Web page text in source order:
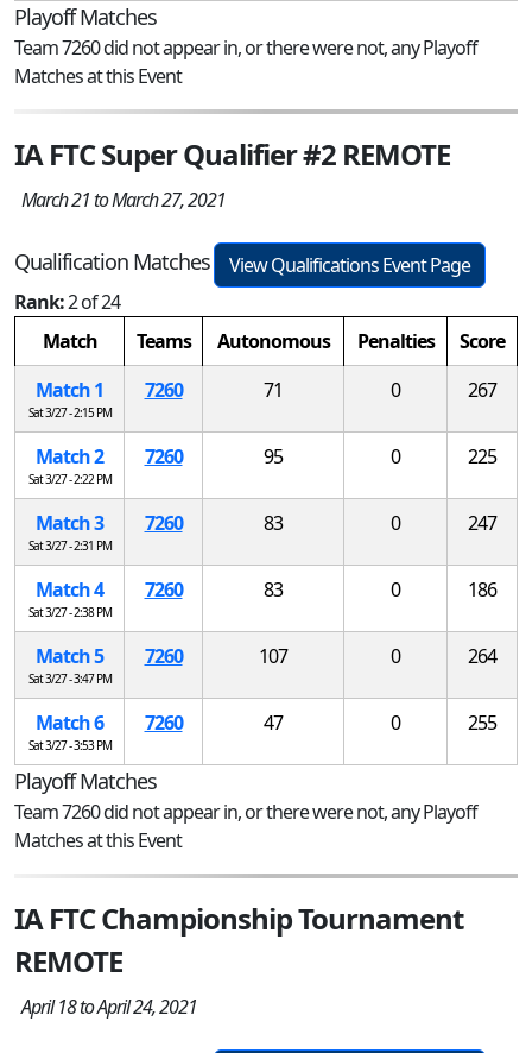
Playoff Matches
Team 7260 did not appear in, or there were not, any Playoff
Matches at this Event
IA FTC Super Qualifier #2 REMOTE
March 21 to March 27, 2021
Qualification Matches
View Qualifications Event Page
Rank:2 of 24
Match
Teams Autonomous Penalties
Score
Match 1
Sat 3/27 - 2:15 PM
7260 71 0 267
Match 2
Sat 3/27 - 2:22 PM
7260 95 0 225
Match 3
Sat 3/27 - 2:31 PM
7260 83 0 247
Match 4
Sat 3/27 - 2:38 PM
7260 83 0 186
Match 5
Sat 3/27 - 3:47 PM
7260 107 0 264
Match 6
Sat 3/27 - 3:53 PM
7260 47 0 255
Playoff Matches
Team 7260 did not appear in, or there were not, any Playoff
Matches at this Event
IA FTC Championship Tournament
REMOTE
April 18 to April 24, 2021